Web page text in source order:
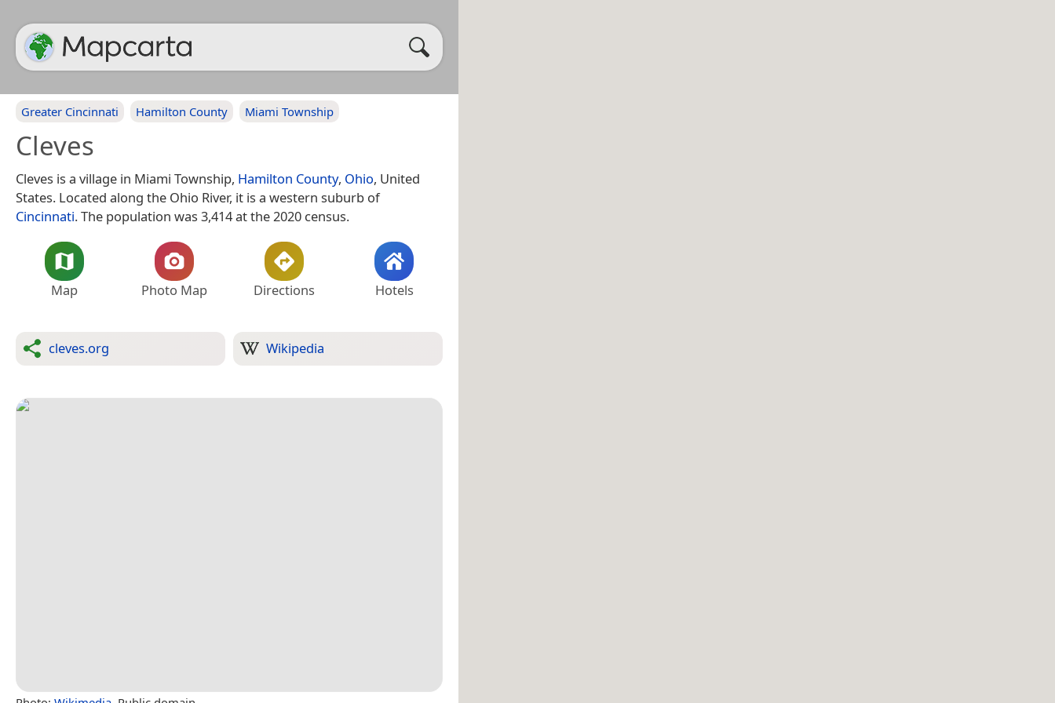
Greater Cincinnati Hamilton County Miami Township
Cleves
Cleves is a village in Miami Township, Hamilton County, Ohio, United
States. Located along the Ohio River, it is a western suburb of
Cincinnati. The population was 3,414 at the 2020 census.
Map Photo Map Directions Hotels
cleves.org Wikipedia